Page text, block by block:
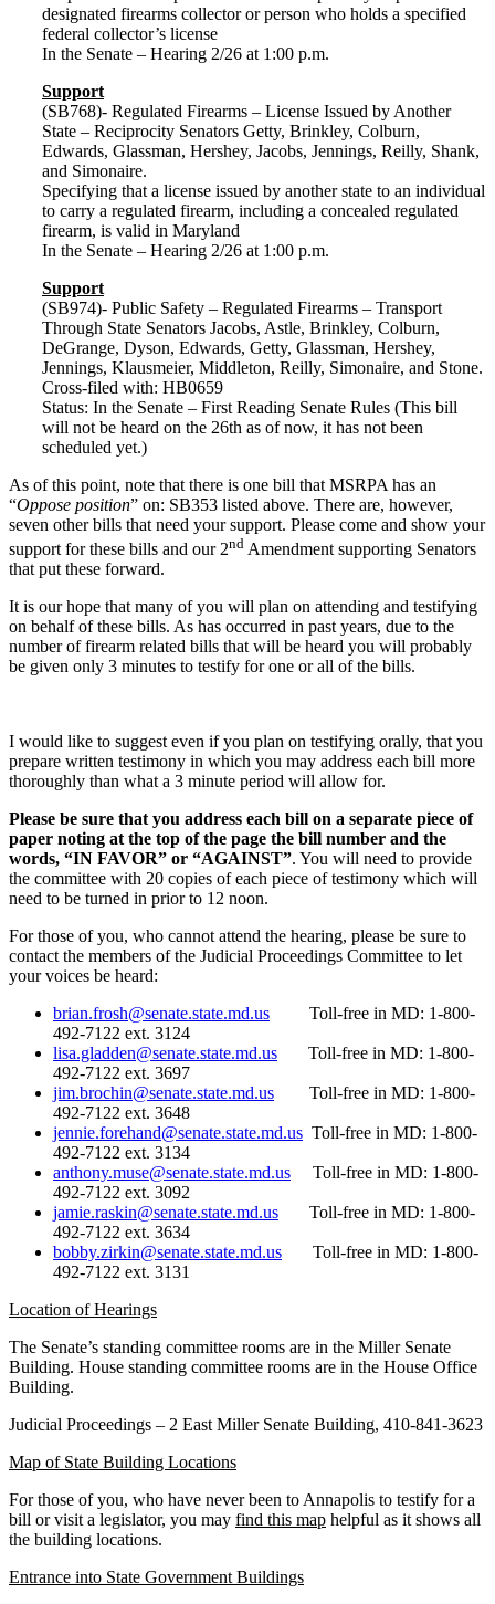
designated firearms collector or person who holds a specified
federal collector’s license
In the Senate – Hearing 2/26 at 1:00 p.m.
Support
(SB768)- Regulated Firearms – License Issued by Another
State – Reciprocity Senators Getty, Brinkley, Colburn,
Edwards, Glassman, Hershey, Jacobs, Jennings, Reilly, Shank,
and Simonaire.
Specifying that a license issued by another state to an individual
to carry a regulated firearm, including a concealed regulated
firearm, is valid in Maryland
In the Senate – Hearing 2/26 at 1:00 p.m.
Support
(SB974)- Public Safety – Regulated Firearms – Transport
Through State Senators Jacobs, Astle, Brinkley, Colburn,
DeGrange, Dyson, Edwards, Getty, Glassman, Hershey,
Jennings, Klausmeier, Middleton, Reilly, Simonaire, and Stone.
Cross-filed with: HB0659
Status: In the Senate – First Reading Senate Rules (This bill
will not be heard on the 26th as of now, it has not been
scheduled yet.)
As of this point, note that there is one bill that MSRPA has an
“Oppose position” on: SB353 listed above. There are, however,
seven other bills that need your support. Please come and show your
support for these bills and our 2nd Amendment supporting Senators
that put these forward.
It is our hope that many of you will plan on attending and testifying
on behalf of these bills. As has occurred in past years, due to the
number of firearm related bills that will be heard you will probably
be given only 3 minutes to testify for one or all of the bills.
I would like to suggest even if you plan on testifying orally, that you
prepare written testimony in which you may address each bill more
thoroughly than what a 3 minute period will allow for.
Please be sure that you address each bill on a separate piece of
paper noting at the top of the page the bill number and the
words, “IN FAVOR” or “AGAINST”. You will need to provide
the committee with 20 copies of each piece of testimony which will
need to be turned in prior to 12 noon.
For those of you, who cannot attend the hearing, please be sure to
contact the members of the Judicial Proceedings Committee to let
your voices be heard:
brian.frosh@senate.state.md.us Toll-free in MD: 1-800-
492-7122 ext. 3124
lisa.gladden@senate.state.md.us Toll-free in MD: 1-800-
492-7122 ext. 3697
jim.brochin@senate.state.md.us Toll-free in MD: 1-800-
492-7122 ext. 3648
jennie.forehand@senate.state.md.us Toll-free in MD: 1-800-
492-7122 ext. 3134
anthony.muse@senate.state.md.us Toll-free in MD: 1-800-
492-7122 ext. 3092
jamie.raskin@senate.state.md.us Toll-free in MD: 1-800-
492-7122 ext. 3634
bobby.zirkin@senate.state.md.us Toll-free in MD: 1-800-
492-7122 ext. 3131
Location of Hearings
The Senate’s standing committee rooms are in the Miller Senate
Building. House standing committee rooms are in the House Office
Building.
Judicial Proceedings – 2 East Miller Senate Building, 410-841-3623
Map of State Building Locations
For those of you, who have never been to Annapolis to testify for a
bill or visit a legislator, you may find this map helpful as it shows all
the building locations.
Entrance into State Government Buildings